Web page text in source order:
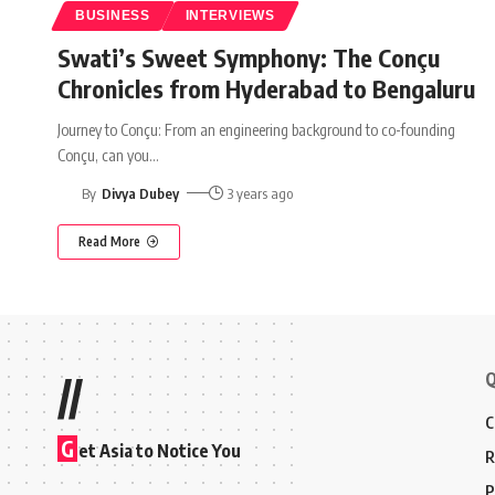
BUSINESS INTERVIEWS
Swati’s Sweet Symphony: The Conçu
Chronicles from Hyderabad to Bengaluru
Journey to Conçu: From an engineering background to co-founding
Conçu, can you…
By Divya Dubey 3 years ago
Read More
//
G et Asia to Notice You